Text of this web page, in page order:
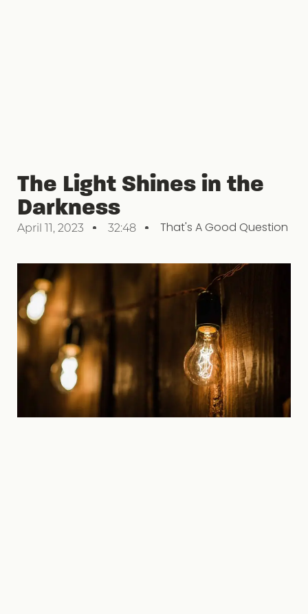
The Light Shines in the
Darkness
April 11, 2023 32:48 That's A Good Question